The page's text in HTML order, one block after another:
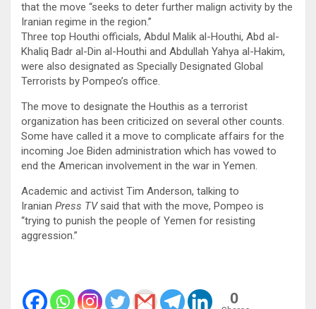
that the move “seeks to deter further malign activity by the
Iranian regime in the region.”
Three top Houthi officials, Abdul Malik al-Houthi, Abd al-
Khaliq Badr al-Din al-Houthi and Abdullah Yahya al-Hakim,
were also designated as Specially Designated Global
Terrorists by Pompeo’s office.
The move to designate the Houthis as a terrorist
organization has been criticized on several other counts.
Some have called it a move to complicate affairs for the
incoming Joe Biden administration which has vowed to
end the American involvement in the war in Yemen.
Academic and activist Tim Anderson, talking to
Iranian Press TV said that with the move, Pompeo is
“trying to punish the people of Yemen for resisting
aggression.”
0